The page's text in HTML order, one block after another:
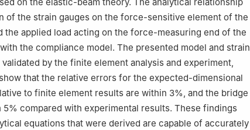
of the strain gauges on the force-sensitive element of the
applied load acting on the force-measuring end of the
the compliance model. The presented model and strain
by the finite element analysis and experiment,
that the relative errors for the expected-dimensional
to finite element results are within 3%, and the bridge
compared with experimental results. These findings
equations that were derived are capable of accurately